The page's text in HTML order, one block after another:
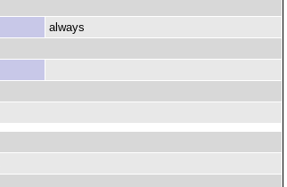
always